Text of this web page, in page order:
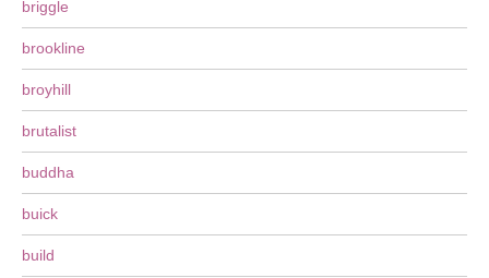
briggle
brookline
broyhill
brutalist
buddha
buick
build